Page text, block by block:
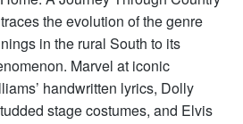
the evolution of the genre
in the rural South to its
Marvel at iconic
handwritten lyrics, Dolly
stage costumes, and Elvis